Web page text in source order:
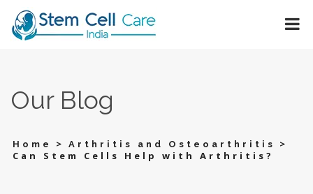
Our Blog
Home > Arthritis and Osteoarthritis
>
Can Stem Cells Help with Arthritis?